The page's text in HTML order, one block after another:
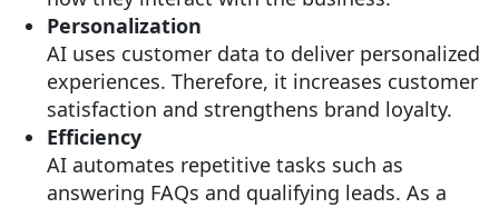
Personalization
AI uses customer data to deliver personalized
experiences. Therefore, it increases customer
satisfaction and strengthens brand loyalty.
Efficiency
AI automates repetitive tasks such as
answering FAQs and qualifying leads. As a